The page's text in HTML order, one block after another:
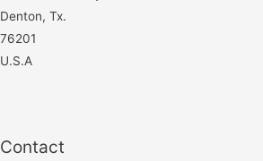
Denton, Tx.
76201
U.S.A
Contact